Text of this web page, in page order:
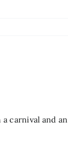
carnival and an